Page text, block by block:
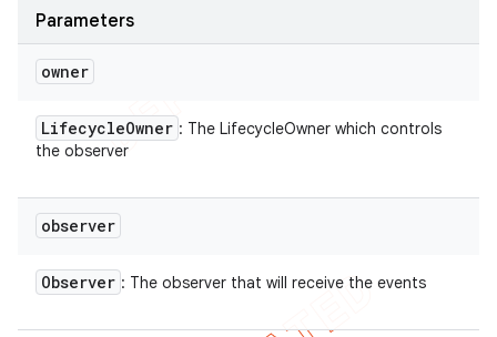
Parameters
owner
LifecycleOwner : The LifecycleOwner which controls
the observer
observer
Observer : The observer that will receive the events